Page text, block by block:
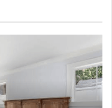
a